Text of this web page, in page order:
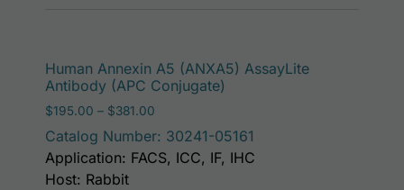
Human Annexin A5 (ANXA5) AssayLite
Antibody (APC Conjugate)
$195.00 – $381.00
Catalog Number: 30241-05161
Application: FACS, ICC, IF, IHC
Host: Rabbit